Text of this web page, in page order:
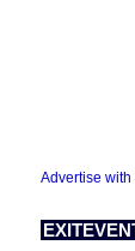
Advertise with